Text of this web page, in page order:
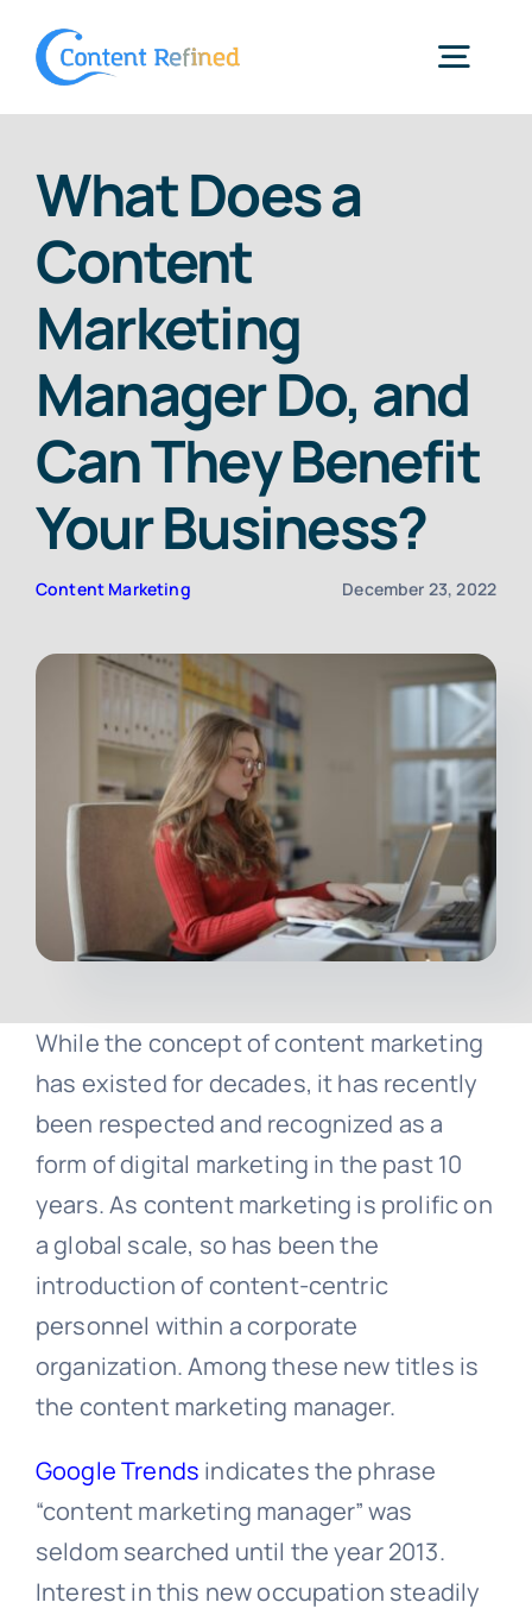
Services
Resources
Blog
SPP Login
Free Consultation
What Does a
Content
Marketing
Manager Do, and
Can They Benefit
Your Business?
Content Marketing December 23, 2022
While the concept of content marketing
has existed for decades, it has recently
been respected and recognized as a
form of digital marketing in the past 10
years. As content marketing is prolific on
a global scale, so has been the
introduction of content-centric
personnel within a corporate
organization. Among these new titles is
the content marketing manager.
Google Trends indicates the phrase
“content marketing manager” was
seldom searched until the year 2013.
Interest in this new occupation steadily